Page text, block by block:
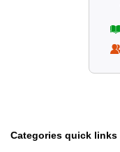
Categories quick links